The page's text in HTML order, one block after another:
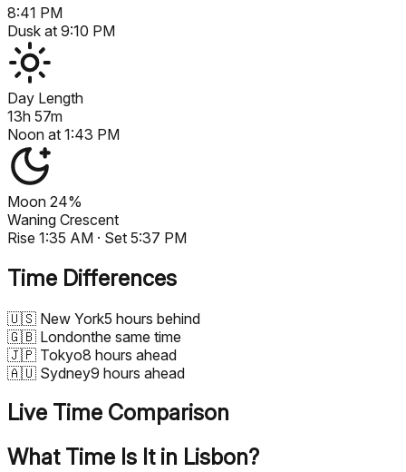
8:41 PM
Dusk at 9:10 PM
Day Length
13h 57m
Noon at 1:43 PM
Moon 24%
Waning Crescent
Rise 1:35 AM · Set 5:37 PM
Time Differences
🇺🇸 New York5 hours behind
🇬🇧 Londonthe same time
🇯🇵 Tokyo8 hours ahead
🇦🇺 Sydney9 hours ahead
Live Time Comparison
What Time Is It in Lisbon?